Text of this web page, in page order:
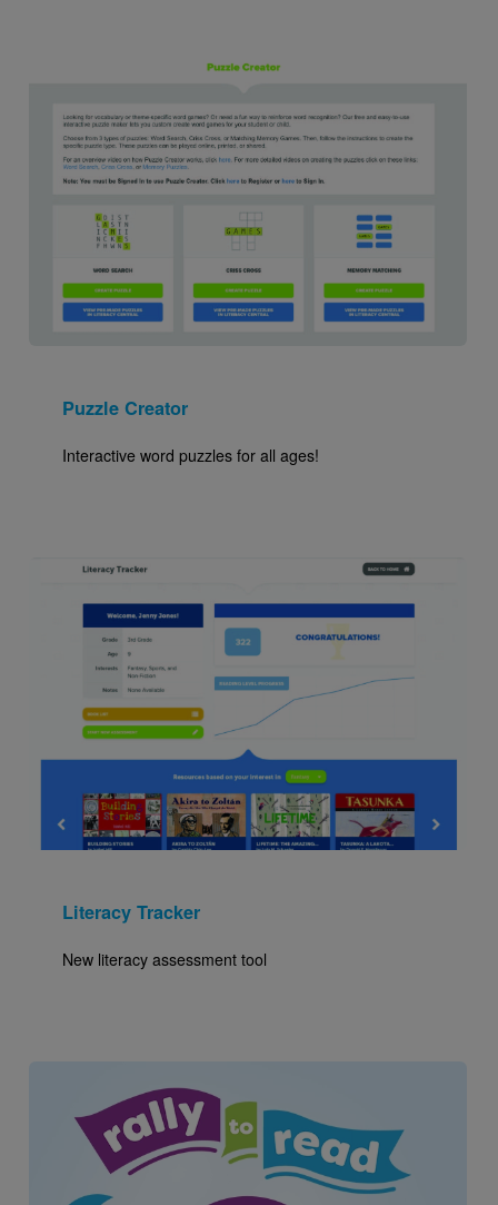
Puzzle Creator
Interactive word puzzles for all ages!
Literacy Tracker
New literacy assessment tool